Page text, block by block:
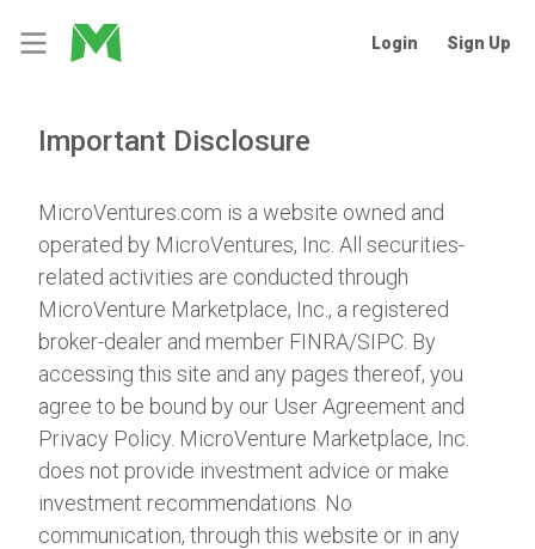
Login Sign Up
Important Disclosure
MicroVentures.com is a website owned and
operated by MicroVentures, Inc. All securities-
related activities are conducted through
MicroVenture Marketplace, Inc., a registered
broker-dealer and member FINRA/SIPC . By
accessing this site and any pages thereof, you
agree to be bound by our User Agreement and
Privacy Policy . MicroVenture Marketplace, Inc.
does not provide investment advice or make
investment recommendations. No
communication, through this website or in any